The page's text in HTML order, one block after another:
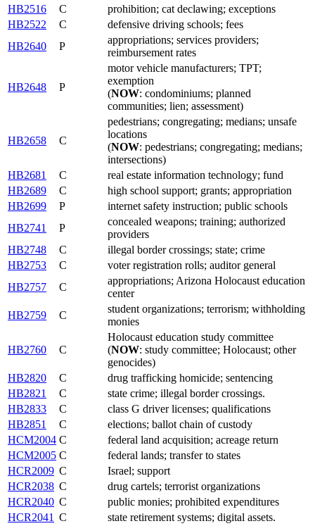
HB2516
C
prohibition; cat declawing; exceptions
HB2522
C
defensive driving schools; fees
HB2640
P
appropriations; services providers;
reimbursement rates
HB2648 P
motor vehicle manufacturers; TPT;
exemption
(NOW: condominiums; planned
communities; lien; assessment)
HB2658 C
pedestrians; congregating; medians; unsafe
locations
(NOW: pedestrians; congregating; medians;
intersections)
HB2681
C
real estate information technology; fund
HB2689
C
high school support; grants; appropriation
HB2699
P
internet safety instruction; public schools
HB2741
P
concealed weapons; training; authorized
providers
HB2748
C
illegal border crossings; state; crime
HB2753
C
voter registration rolls; auditor general
HB2757
C
appropriations; Arizona Holocaust education
center
HB2759
C
student organizations; terrorism; withholding
monies
HB2760 C
Holocaust education study committee
(NOW: study committee; Holocaust; other
genocides)
HB2820
C
drug trafficking homicide; sentencing
HB2821
C
state crime; illegal border crossings.
HB2833
C
class G driver licenses; qualifications
HB2851
C
elections; ballot chain of custody
HCM2004 C
federal land acquisition; acreage return
HCM2005 C
federal lands; transfer to states
HCR2009 C
Israel; support
HCR2038 C
drug cartels; terrorist organizations
HCR2040 C
public monies; prohibited expenditures
HCR2041 C state retirement systems; digital assets.